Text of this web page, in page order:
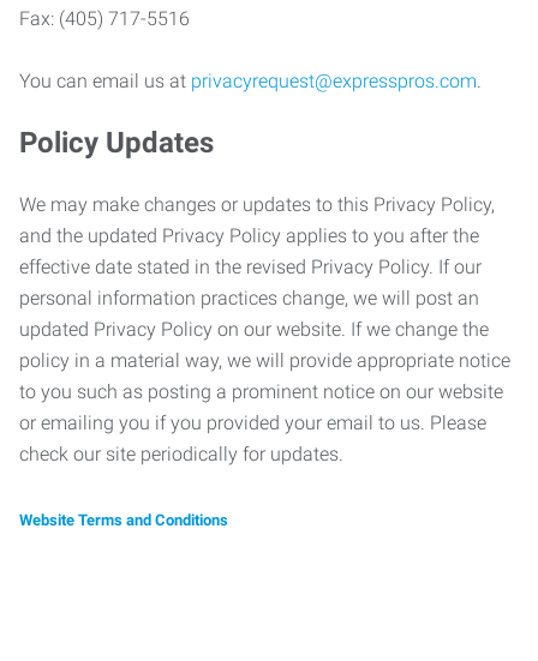
Fax: (405) 717-5516
You can email us at privacyrequest@expresspros.com.
Policy Updates
We may make changes or updates to this Privacy Policy,
and the updated Privacy Policy applies to you after the
effective date stated in the revised Privacy Policy. If our
personal information practices change, we will post an
updated Privacy Policy on our website. If we change the
policy in a material way, we will provide appropriate notice
to you such as posting a prominent notice on our website
or emailing you if you provided your email to us. Please
check our site periodically for updates.
Website Terms and Conditions